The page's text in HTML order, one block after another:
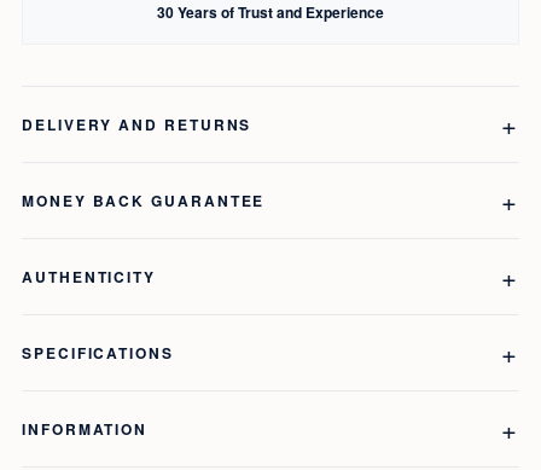
30 Years of Trust and Experience
DELIVERY AND RETURNS
MONEY BACK GUARANTEE
AUTHENTICITY
SPECIFICATIONS
INFORMATION